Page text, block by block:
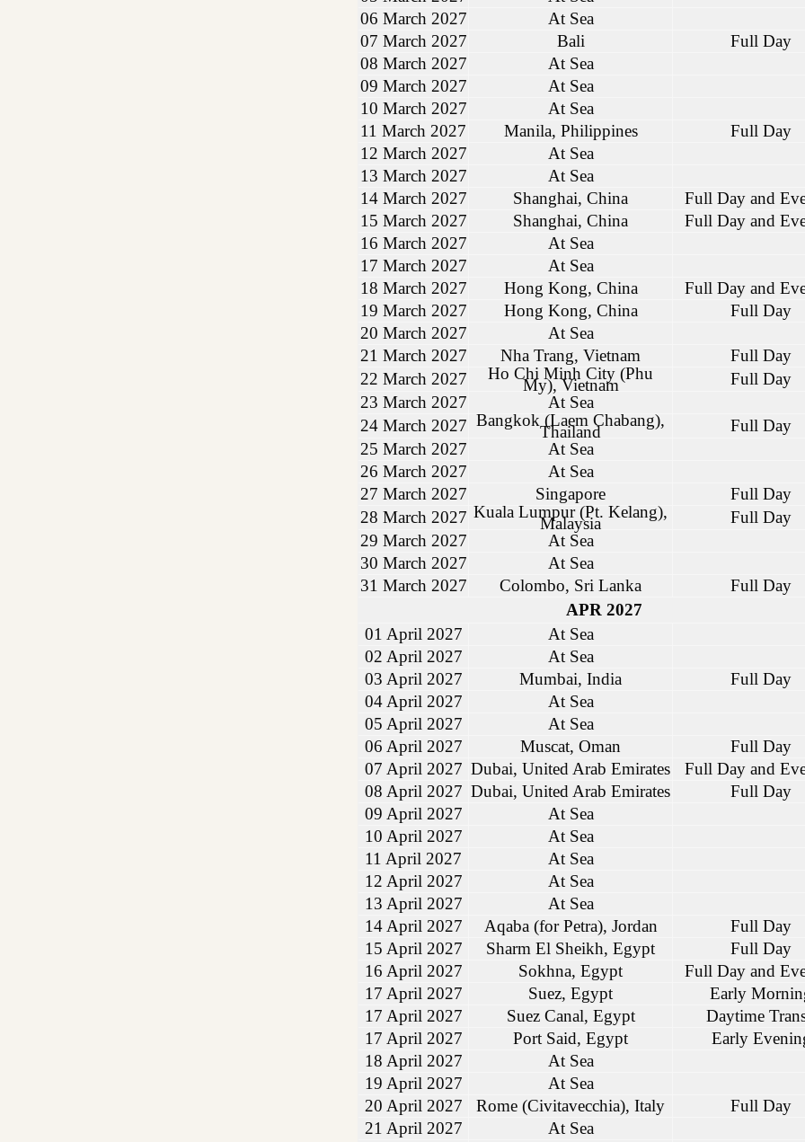
06 March 2027
At Sea
07 March 2027
Bali
Full Day
08 March 2027
At Sea
09 March 2027
At Sea
10 March 2027
At Sea
11 March 2027
Manila, Philippines
Full Day
12 March 2027
At Sea
13 March 2027
At Sea
14 March 2027
Shanghai, China
Full Day and
15 March 2027
Shanghai, China
Full Day and
16 March 2027
At Sea
17 March 2027
At Sea
18 March 2027
Hong Kong, China
Full Day and
19 March 2027
Hong Kong, China
Full Day
20 March 2027
At Sea
21 March 2027
Nha Trang, Vietnam
Full Day
22 March 2027
Ho Chi Minh City (Phu
My), Vietnam
Full Day
23 March 2027
At Sea
24 March 2027 Bangkok (Laem Chabang),
Thailand
Full Day
25 March 2027
At Sea
26 March 2027
At Sea
27 March 2027
Singapore
Full Day
28 March 2027 Kuala Lumpur (Pt. Kelang),
Malaysia
Full Day
29 March 2027
At Sea
30 March 2027
At Sea
31 March 2027
Colombo, Sri Lanka
Full Day
APR 2027
01 April 2027
At Sea
02 April 2027
At Sea
03 April 2027
Mumbai, India
Full Day
04 April 2027
At Sea
05 April 2027
At Sea
06 April 2027
Muscat, Oman
Full Day
07 April 2027 Dubai, United Arab Emirates
Full Day and
08 April 2027 Dubai, United Arab Emirates
Full Day
09 April 2027
At Sea
10 April 2027
At Sea
11 April 2027
At Sea
12 April 2027
At Sea
13 April 2027
At Sea
14 April 2027
Aqaba (for Petra), Jordan
Full Day
15 April 2027
Sharm El Sheikh, Egypt
Full Day
16 April 2027
Sokhna, Egypt
Full Day and
17 April 2027
Suez, Egypt
Early
17 April 2027
Suez Canal, Egypt
Daytime
17 April 2027
Port Said, Egypt
Early
18 April 2027
At Sea
19 April 2027
At Sea
20 April 2027
Rome (Civitavecchia), Italy
Full Day
21 April 2027
At Sea